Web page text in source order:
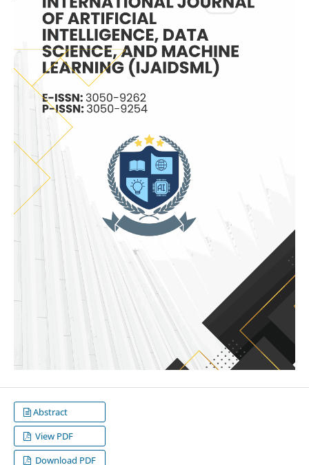
Abstract
View PDF
Download PDF